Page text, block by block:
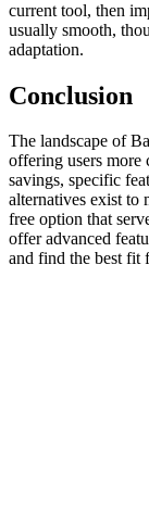
current tool, then
usually smooth,
adaptation.
Conclusion
The landscape of
offering users more
savings, specific
alternatives exist to
free option that
offer advanced
and find the best